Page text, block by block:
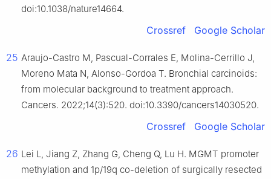
doi:10.1038/nature14664.
Crossref Google Scholar
25 Araujo-Castro M, Pascual-Corrales E, Molina-Cerrillo J,
Moreno Mata N, Alonso-Gordoa T. Bronchial carcinoids:
from molecular background to treatment approach.
Cancers. 2022;14(3):520. doi:10.3390/cancers14030520.
Crossref Google Scholar
26 Lei L, Jiang Z, Zhang G, Cheng Q, Lu H. MGMT promoter
methylation and 1p/19q co-deletion of surgically resected